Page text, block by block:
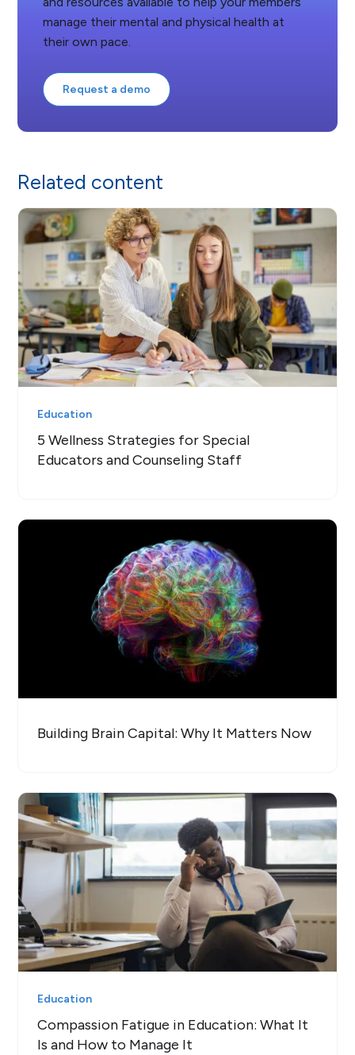
manage their mental and physical health at
their own pace.
Request a demo
Related content
Education
5 Wellness Strategies for Special
Educators and Counseling Staff
Building Brain Capital: Why It Matters Now
Education
Compassion Fatigue in Education: What It
Is and How to Manage It